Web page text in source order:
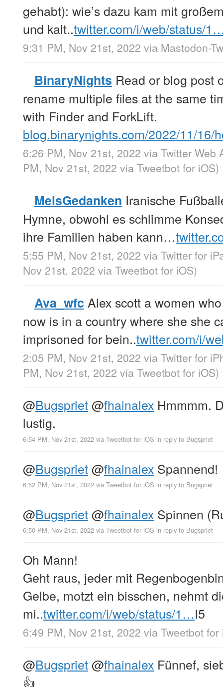
gehabt): wie’s dazu kam mit
und kalt..twitter.com/i/web/status/
9:31 PM, Nov 21st, 2022 via Mastodon-
BinaryNights Read or blog post
rename multiple files at the same
with Finder and ForkLift.
blog.binarynights.com/2022/11/
6:26 PM, Nov 21st, 2022 via Twitter Web
PM, Nov 21st, 2022 via Tweetbot for iΟS)
MelsGedanken Iranische
Hymne, obwohl es schlimme
ihre Familien haben kann…
5:55 PM, Nov 21st, 2022 via Twitter for
Nov 21st, 2022 via Tweetbot for iΟS)
Ava_wfc Alex scott a women
now is in a country where she she
imprisoned for bein..twitter.com/i/
2:05 PM, Nov 21st, 2022 via Twitter for
PM, Nov 21st, 2022 via Tweetbot for iΟS)
@Bugspriet@fhainalex Hmmmm.
lustig.
6:54 PM, Nov 21st, 2022 via Tweetbot for iΟS in reply to Bugspriet
@Bugspriet@fhainalex Spannend!
6:52 PM, Nov 21st, 2022 via Tweetbot for iΟS in reply to Bugspriet
@Bugspriet@fhainalex Spinnen
6:50 PM, Nov 21st, 2022 via Tweetbot for iΟS in reply to Bugspriet
Oh Mann!
Geht raus, jeder mit
Gelbe, motzt ein bisschen, nehmt
mi..twitter.com/i/web/status/1…I5
6:49 PM, Nov 21st, 2022 via Tweetbot
@Bugspriet@fhainalex Fünnef,
👍